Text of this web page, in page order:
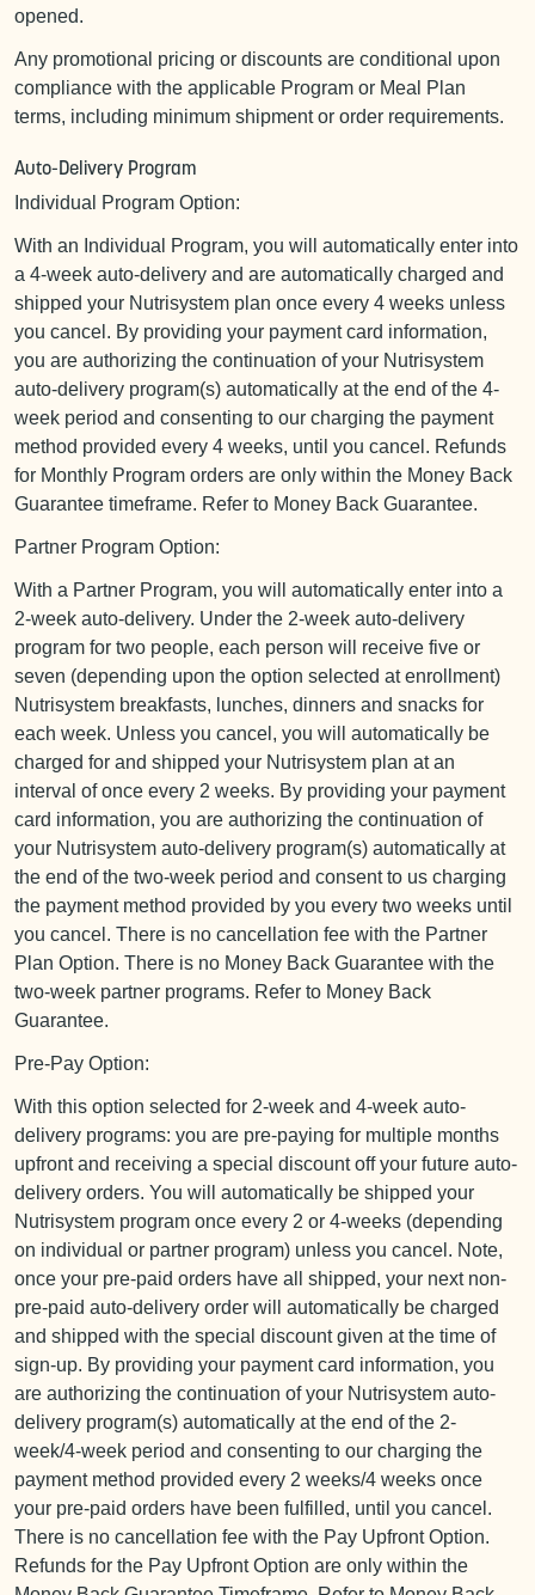
opened.
Any promotional pricing or discounts are conditional upon
compliance with the applicable Program or Meal Plan
terms, including minimum shipment or order requirements.
Auto-Delivery Program
Individual Program Option:
With an Individual Program, you will automatically enter into
a 4-week auto-delivery and are automatically charged and
shipped your Nutrisystem plan once every 4 weeks unless
you cancel. By providing your payment card information,
you are authorizing the continuation of your Nutrisystem
auto-delivery program(s) automatically at the end of the 4-
week period and consenting to our charging the payment
method provided every 4 weeks, until you cancel. Refunds
for Monthly Program orders are only within the Money Back
Guarantee timeframe. Refer to Money Back Guarantee.
Partner Program Option:
With a Partner Program, you will automatically enter into a
2-week auto-delivery. Under the 2-week auto-delivery
program for two people, each person will receive five or
seven (depending upon the option selected at enrollment)
Nutrisystem breakfasts, lunches, dinners and snacks for
each week. Unless you cancel, you will automatically be
charged for and shipped your Nutrisystem plan at an
interval of once every 2 weeks. By providing your payment
card information, you are authorizing the continuation of
your Nutrisystem auto-delivery program(s) automatically at
the end of the two-week period and consent to us charging
the payment method provided by you every two weeks until
you cancel. There is no cancellation fee with the Partner
Plan Option. There is no Money Back Guarantee with the
two-week partner programs. Refer to Money Back
Guarantee.
Pre-Pay Option:
With this option selected for 2-week and 4-week auto-
delivery programs: you are pre-paying for multiple months
upfront and receiving a special discount off your future auto-
delivery orders. You will automatically be shipped your
Nutrisystem program once every 2 or 4-weeks (depending
on individual or partner program) unless you cancel. Note,
once your pre-paid orders have all shipped, your next non-
pre-paid auto-delivery order will automatically be charged
and shipped with the special discount given at the time of
sign-up. By providing your payment card information, you
are authorizing the continuation of your Nutrisystem auto-
delivery program(s) automatically at the end of the 2-
week/4-week period and consenting to our charging the
payment method provided every 2 weeks/4 weeks once
your pre-paid orders have been fulfilled, until you cancel.
There is no cancellation fee with the Pay Upfront Option.
Refunds for the Pay Upfront Option are only within the